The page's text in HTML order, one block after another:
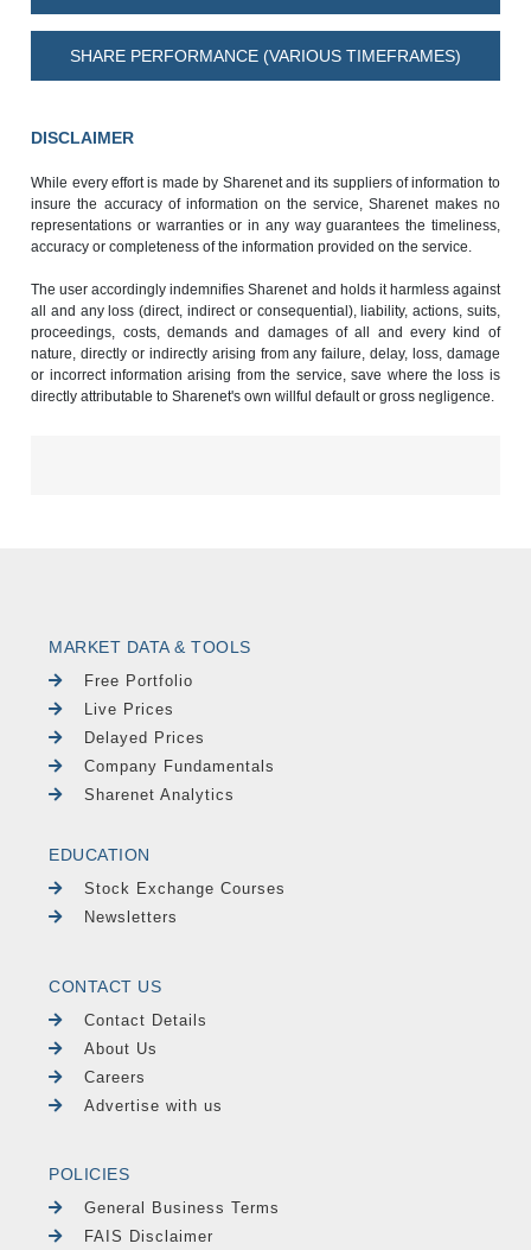
SHARE PERFORMANCE (VARIOUS TIMEFRAMES)
DISCLAIMER
While every effort is made by Sharenet and its suppliers of information to
insure the accuracy of information on the service, Sharenet makes no
representations or warranties or in any way guarantees the timeliness,
accuracy or completeness of the information provided on the service.
The user accordingly indemnifies Sharenet and holds it harmless against
all and any loss (direct, indirect or consequential), liability, actions, suits,
proceedings, costs, demands and damages of all and every kind of
nature, directly or indirectly arising from any failure, delay, loss, damage
or incorrect information arising from the service, save where the loss is
directly attributable to Sharenet's own willful default or gross negligence.
MARKET DATA & TOOLS
Free Portfolio
Live Prices
Delayed Prices
Company Fundamentals
Sharenet Analytics
EDUCATION
Stock Exchange Courses
Newsletters
CONTACT US
Contact Details
About Us
Careers
Advertise with us
POLICIES
General Business Terms
FAIS Disclaimer